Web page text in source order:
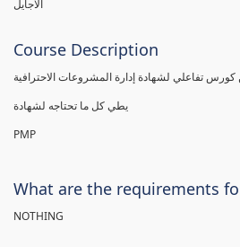
الآجايل
Course Description
PMP
What are the requirements
NOTHING